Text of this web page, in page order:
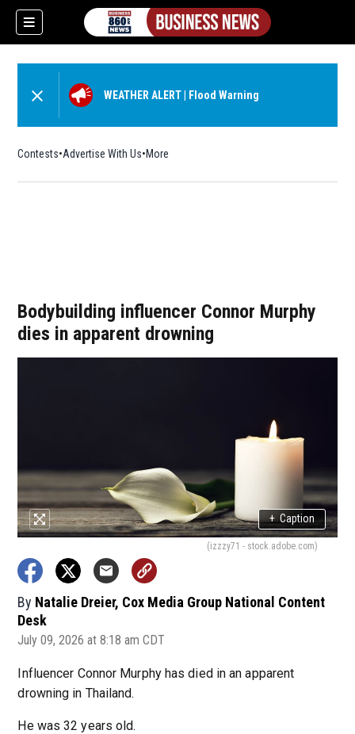
WEATHER ALERT Flood Warning
Contests Advertise With Us More
Bodybuilding influencer Connor Murphy
dies in apparent drowning
+ Caption
(izzzy71 - stock.adobe.com)
By Natalie Dreier, Cox Media Group National Content
Desk
July 09, 2026 at 8:18 am CDT
Influencer Connor Murphy has died in an apparent
drowning in Thailand.
He was 32 years old.